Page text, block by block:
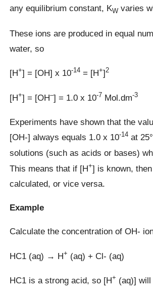
any equilibrium constant, KW varies
These ions are produced in equal
water, so
[H+] = [OH] x 10-14 = [H+]2
[H+] = [OH–] = 1.0 x 10-7 Mol.dm-3
Experiments have shown that the
[OH-] always equals 1.0 x 10-14 at
solutions (such as acids or bases)
This means that if [H+] is known,
calculated, or vice versa.
Example
Calculate the concentration of OH-
HC1 (aq) → H+ (aq) + Cl- (aq)
HC1 is a strong acid, so [H+ (aq)] will